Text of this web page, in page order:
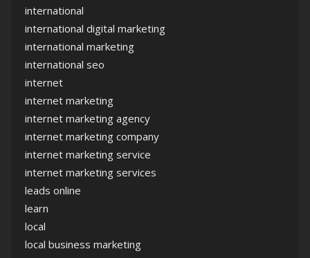
international
international digital marketing
international marketing
international seo
internet
internet marketing
internet marketing agency
internet marketing company
internet marketing service
internet marketing services
leads online
learn
local
local business marketing